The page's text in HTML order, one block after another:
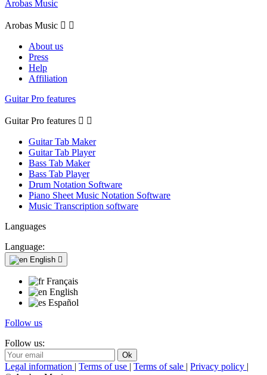
Arobas Music
Arobas Music  
About us
Press
Help
Affiliation
Guitar Pro features
Guitar Pro features  
Guitar Tab Maker
Guitar Tab Player
Bass Tab Maker
Bass Tab Player
Drum Notation Software
Piano Sheet Music Notation Software
Music Transcription software
Languages
Language:
English 
Français
English
Español
Follow us
Follow us:
Legal information | Terms of use | Terms of sale | Privacy policy |